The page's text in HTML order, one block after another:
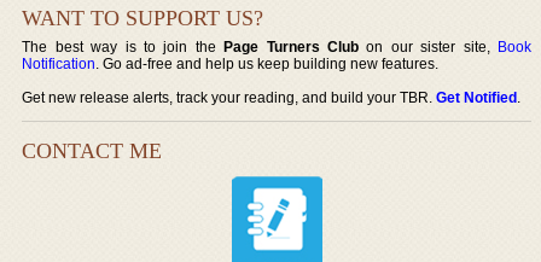
WANT TO SUPPORT US?
The best way is to join thePage Turners Club on our sister site, Book
Notification. Go ad-free and help us keep building new features.
Get new release alerts, track your reading, and build your TBR.Get Notified.
CONTACT ME